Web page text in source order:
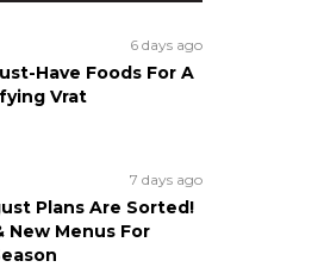
6 days ago
Have Foods For A
Vrat
7 days ago
Plans Are Sorted!
New Menus For